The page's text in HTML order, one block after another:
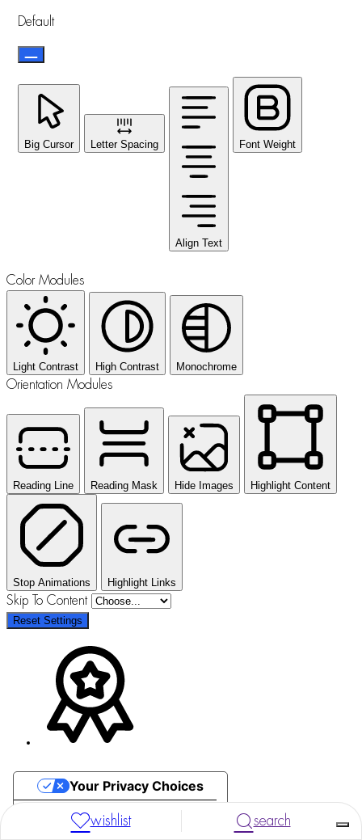
wishlist search
Default
Big Cursor Letter Spacing
Align Text
Font Weight
Color Modules
Light Contrast High Contrast Monochrome
Orientation Modules
Reading Line Reading Mask Hide Images Highlight Content
Stop Animations Highlight Links
Skip To Content
Reset Settings
Notice at collection
Your Privacy Choices